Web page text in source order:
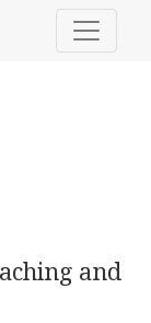
Teaching and
and